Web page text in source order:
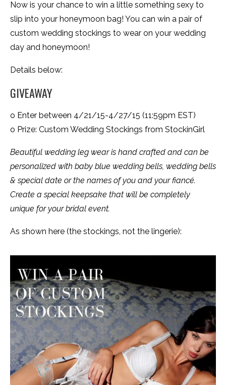
Now is your chance to win a little something sexy to
slip into your honeymoon bag! You can win a pair of
custom wedding stockings to wear on your wedding
day and honeymoon!
Details below:
GIVEAWAY
o Enter between 4/21/15-4/27/15 (11:59pm EST)
o Prize: Custom Wedding Stockings from StockinGirl
Beautiful wedding leg wear is hand crafted and can be
personalized with baby blue wedding bells, wedding bells
& special date or the names of you and your fiancé.
Create a special keepsake that will be completely
unique for your bridal event.
As shown here (the stockings, not the lingerie):